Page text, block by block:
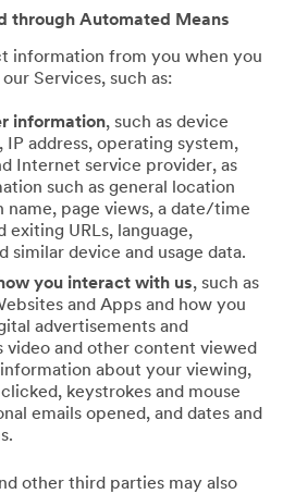
through Automated Means
information from you when you
Services, such as:
information, such as device
address, operating system,
Internet service provider, as
such as general location
name, page views, a date/time
exiting URLs, language,
similar device and usage data.
you interact with us, such as
and Apps and how you
advertisements and
video and other content viewed
about your viewing,
keystrokes and mouse
emails opened, and dates and
other third parties may also